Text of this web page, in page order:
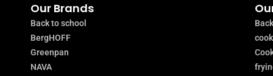
Our Brands
Back to school
BergHOFF
Greenpan
NAVA